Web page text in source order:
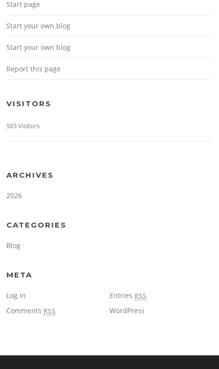
Start page
Start your own blog
Start your own blog
Report this page
VISITORS
503 Visitors
ARCHIVES
2026
CATEGORIES
Blog
META
Log in Entries RSS
Comments RSS WordPress